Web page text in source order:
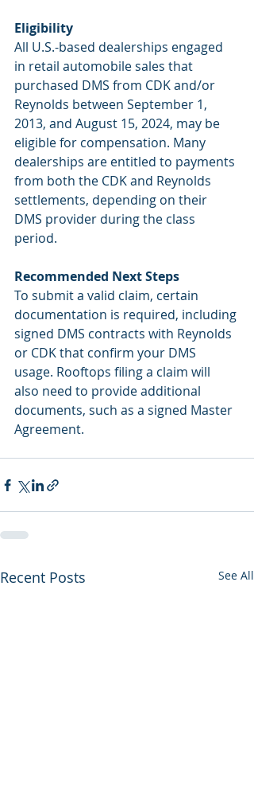
Eligibility
All U.S.-based dealerships engaged
in retail automobile sales that
purchased DMS from CDK and/or
Reynolds between September 1,
2013, and August 15, 2024, may be
eligible for compensation. Many
dealerships are entitled to payments
from both the CDK and Reynolds
settlements, depending on their
DMS provider during the class
period.
Recommended Next Steps
To submit a valid claim, certain
documentation is required, including
signed DMS contracts with Reynolds
or CDK that confirm your DMS
usage. Rooftops filing a claim will
also need to provide additional
documents, such as a signed Master
Agreement.
Recent Posts See All